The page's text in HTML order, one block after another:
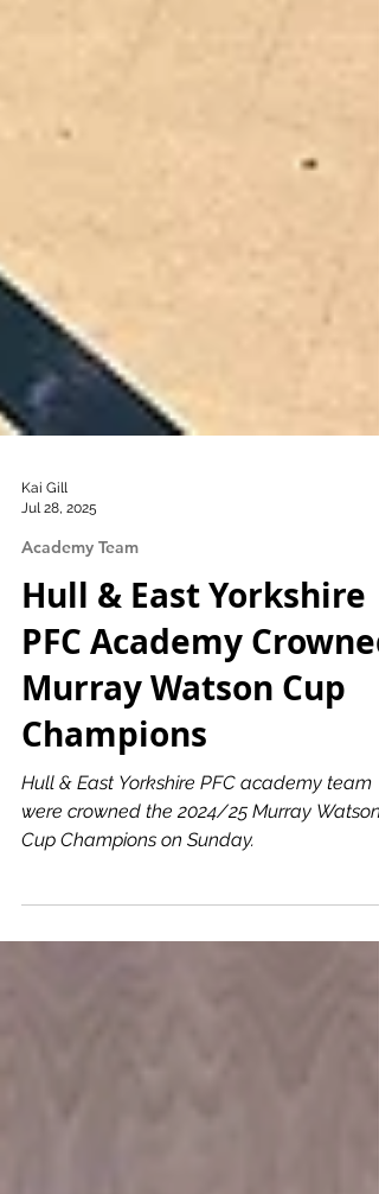
Jul 28, 2025
Academy Team
Hull & East Yorkshire
PFC Academy Crowned
Murray Watson Cup
Champions
Hull & East Yorkshire PFC academy team
were crowned the 2024/25 Murray Watson